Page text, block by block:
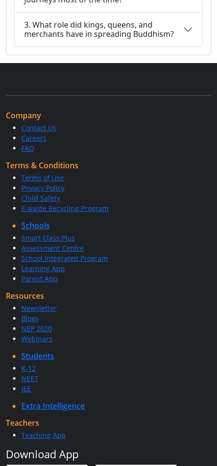
3. What role did kings, queens, and
merchants have in spreading Buddhism?
Company
Contact Us
Careers
FAQ
Terms & Conditions
Terms of Use
Privacy Policy
Child Safety
E-waste Recycling Program
Schools
Smart Class Plus
Assessment Centre
School Integrated Program
Learning App
Parent App
Resources
Newsletter
Blogs
NEP 2020
Webinars
Students
K-12
NEET
JEE
Extra Intelligence
Teachers
Teaching App
Download App